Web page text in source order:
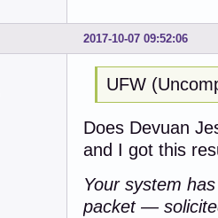
2017-10-07 09:52:06
UFW
Does Devuan
and I got this
Your system
packet —